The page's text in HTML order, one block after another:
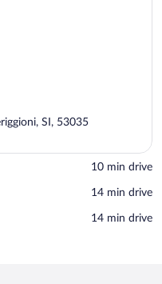
SI, 53035
‪10 min drive‬
‪14 min drive‬
‪14 min drive‬